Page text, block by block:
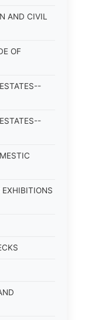
AND CIVIL
OF